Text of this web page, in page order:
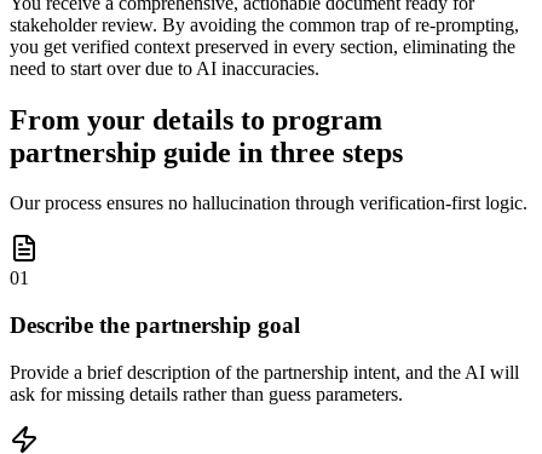
stakeholder review. By avoiding the common trap of re-prompting,
you get verified context preserved in every section, eliminating the
need to start over due to AI inaccuracies.
From your details to program
partnership guide in three steps
Our process ensures no hallucination through verification-first logic.
01
Describe the partnership goal
Provide a brief description of the partnership intent, and the AI will
ask for missing details rather than guess parameters.